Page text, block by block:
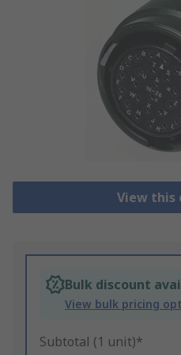
View this
Bulk discount
View bulk pricing
Subtotal (1 unit)*